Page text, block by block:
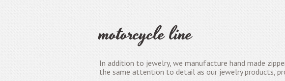
motorcycle line
In addition to jewelry, we manufacture hand made
the same attention to detail as our jewelry products,